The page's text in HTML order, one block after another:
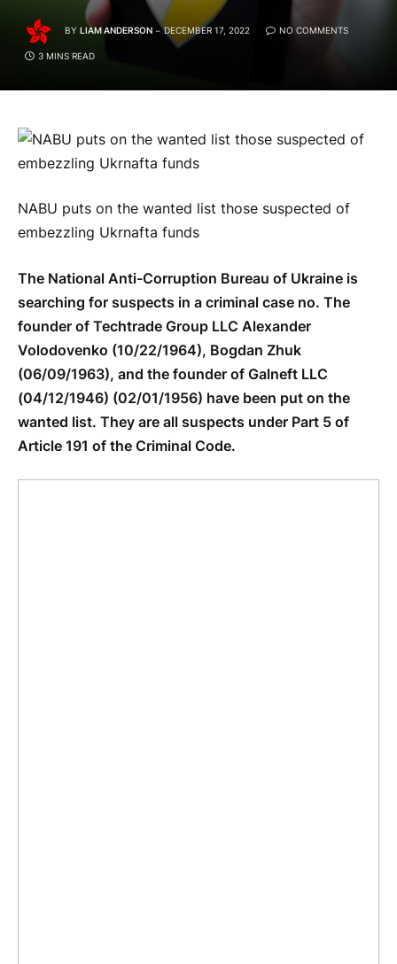
BY LIAM ANDERSON DECEMBER 17, 2022 NO COMMENTS
3 MINS READ
NABU puts on the wanted list those suspected of
embezzling Ukrnafta funds
The National Anti-Corruption Bureau of Ukraine is
searching for suspects in a criminal case no. The
founder of Techtrade Group LLC Alexander
Volodovenko (10/22/1964), Bogdan Zhuk
(06/09/1963), and the founder of Galneft LLC
(04/12/1946) (02/01/1956) have been put on the
wanted list. They are all suspects under Part 5 of
Article 191 of the Criminal Code.